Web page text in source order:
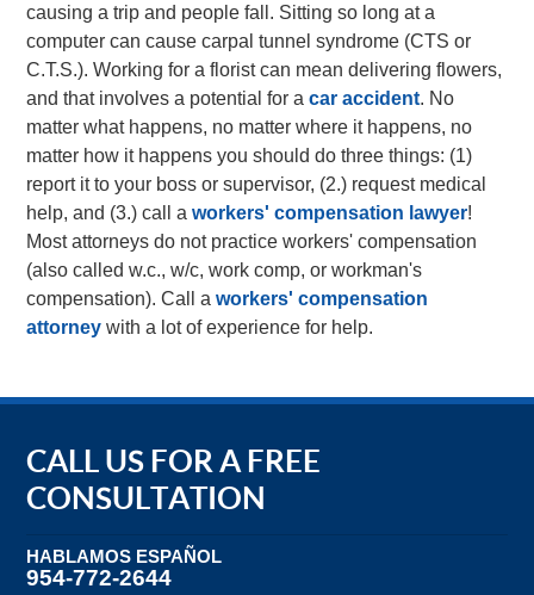
causing a trip and people fall. Sitting so long at a
computer can cause carpal tunnel syndrome (CTS or
C.T.S.). Working for a florist can mean delivering flowers,
and that involves a potential for acar accident. No
matter what happens, no matter where it happens, no
matter how it happens you should do three things: (1)
report it to your boss or supervisor, (2.) request medical
help, and (3.) call aworkers' compensation lawyer!
Most attorneys do not practice workers' compensation
(also called w.c., w/c, work comp, or workman's
compensation). Call aworkers' compensation
attorney with a lot of experience for help.
CALL US FOR A FREE
CONSULTATION
HABLAMOS ESPAÑOL
954-772-2644